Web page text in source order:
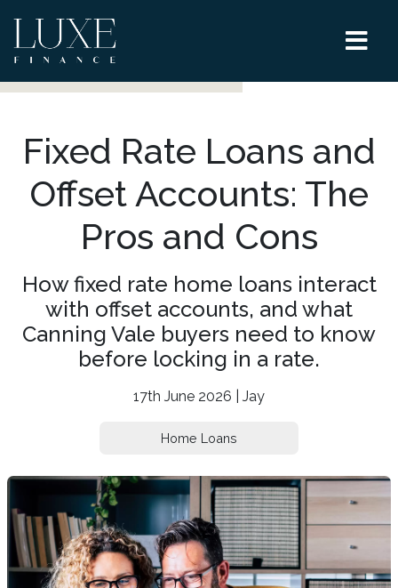
Fixed Rate Loans and
Offset Accounts: The
Pros and Cons
How fixed rate home loans interact
with offset accounts, and what
Canning Vale buyers need to know
before locking in a rate.
17th June 2026 | Jay
Home Loans